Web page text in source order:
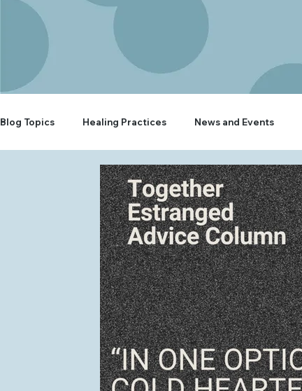
Blog Topics Healing Practices News and Events
Rooted Wellbeing